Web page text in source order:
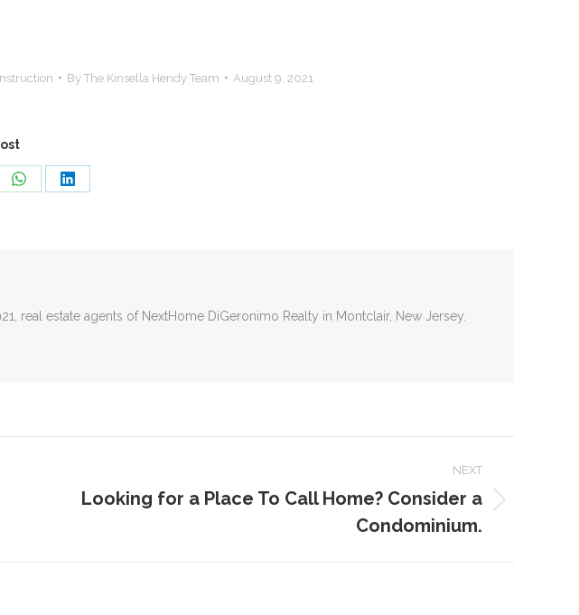
By The Kinsella Hendy Team August 9, 2021
Share
Share
real estate agents of NextHome DiGeronimo Realty in Montclair, New Jersey.
NEXT
Looking for a Place To Call Home? Consider a
Condominium.